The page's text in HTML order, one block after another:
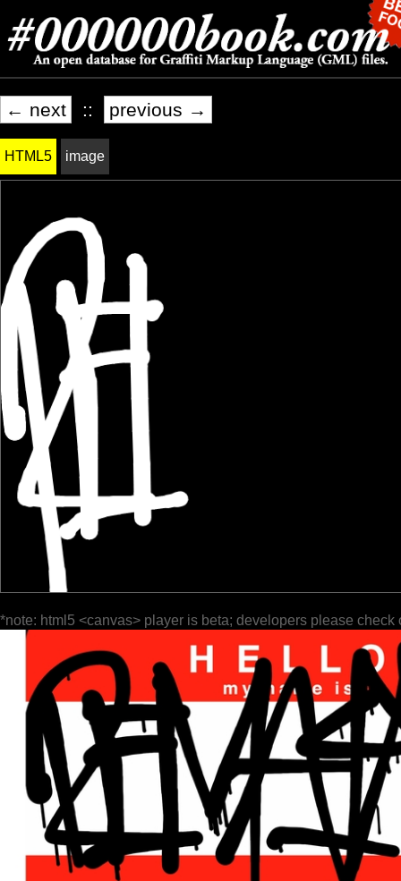
← next :: previous →
HTML5 image
*note: html5 <canvas> player is beta; developers please check